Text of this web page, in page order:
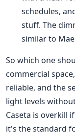
schedules,
stuff. The
similar to
So which one
commercial
reliable, and the
light levels
Caseta is overkill
it's the standard